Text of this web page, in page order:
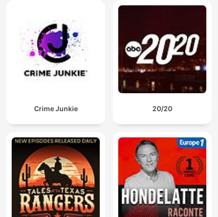
Crime Junkie 20/20